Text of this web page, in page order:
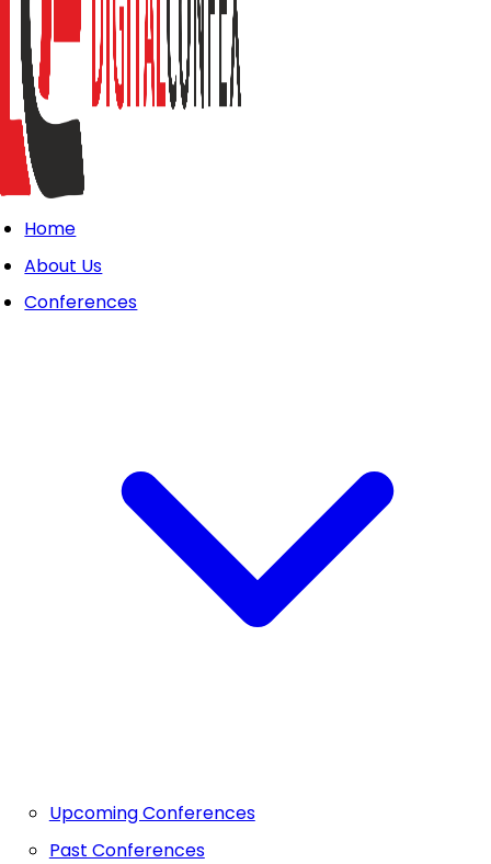
Home
About Us
Conferences
Upcoming Conferences
Past Conferences